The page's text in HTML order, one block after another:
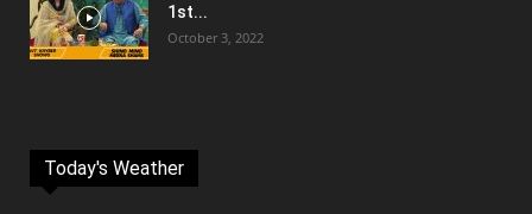
1st...
October 3, 2022
Today's Weather